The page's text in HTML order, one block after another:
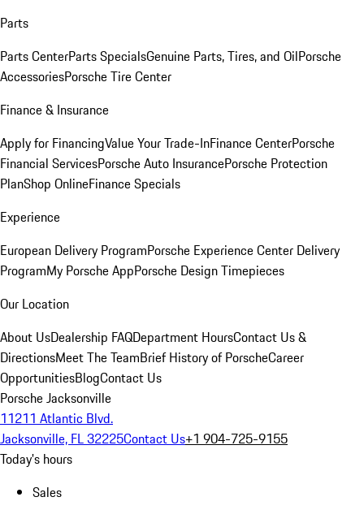
Parts
Parts CenterParts SpecialsGenuine Parts, Tires, and OilPorsche
AccessoriesPorsche Tire Center
Finance & Insurance
Apply for FinancingValue Your Trade-InFinance CenterPorsche
Financial ServicesPorsche Auto InsurancePorsche Protection
PlanShop OnlineFinance Specials
Experience
European Delivery ProgramPorsche Experience Center Delivery
ProgramMy Porsche AppPorsche Design Timepieces
Our Location
About UsDealership FAQDepartment HoursContact Us &
DirectionsMeet The TeamBrief History of PorscheCareer
OpportunitiesBlogContact Us
Porsche Jacksonville
11211 Atlantic Blvd.
Jacksonville, FL 32225Contact Us+1 904-725-9155
Today's hours
Sales